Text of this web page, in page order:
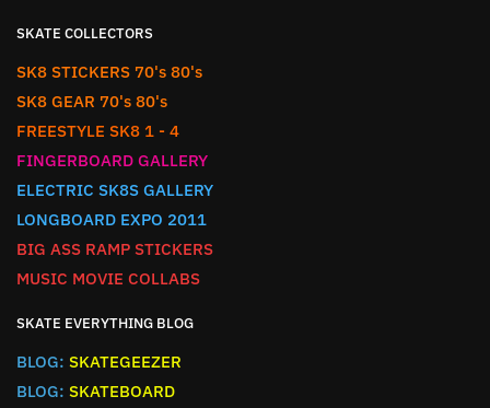
SKATE COLLECTORS
SK8 STICKERS 70's 80's
SK8 GEAR 70's 80's
FREESTYLE SK8 1 - 4
FINGERBOARD GALLERY
ELECTRIC SK8S GALLERY
LONGBOARD EXPO 2011
BIG ASS RAMP STICKERS
MUSIC MOVIE COLLABS
SKATE EVERYTHING BLOG
BLOG: SKATEGEEZER
BLOG: SKATEBOARD